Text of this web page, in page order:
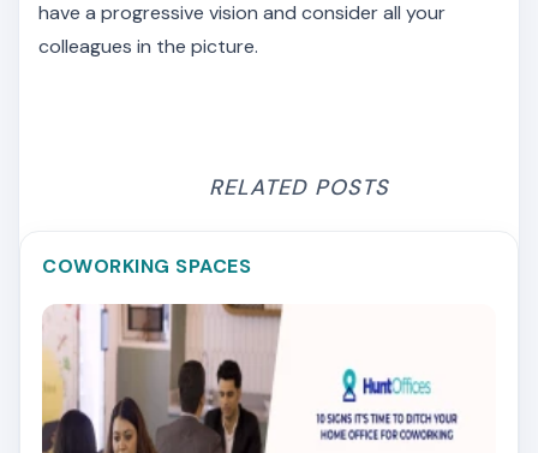
have a progressive vision and consider all your
colleagues in the picture.
RELATED POSTS
COWORKING SPACES